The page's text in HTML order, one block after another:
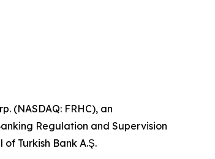
(NASDAQ: FRHC), an
Regulation and Supervision
Turkish Bank A.Ş.